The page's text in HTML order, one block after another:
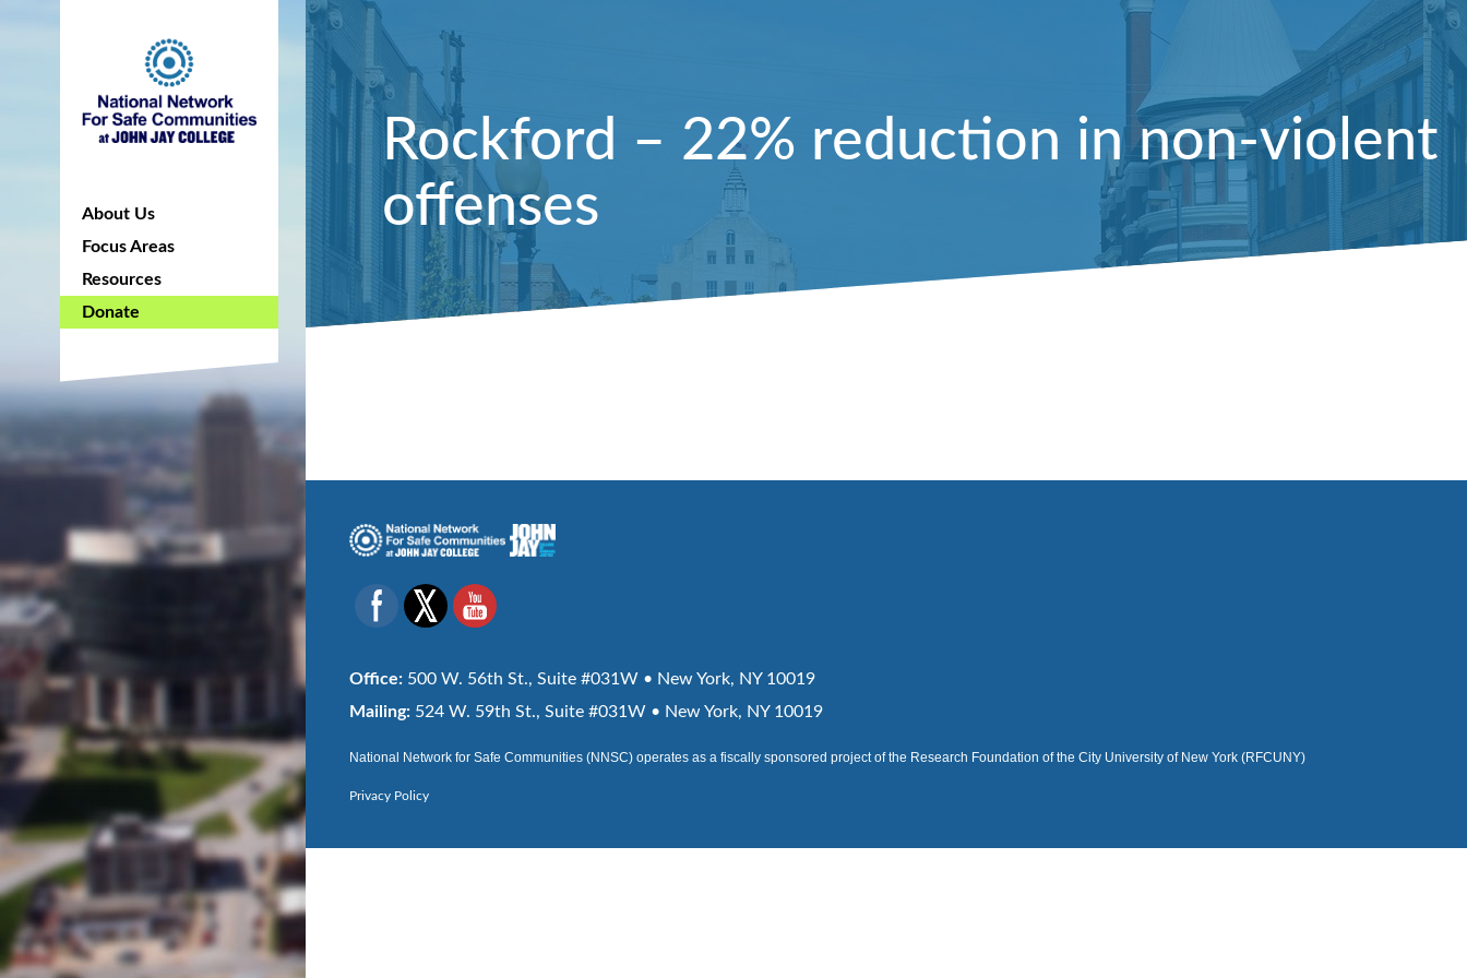
About Us
Focus Areas
Resources
Donate
Rockford – 22% reduction in non-violent
offenses
Office: 500 W. 56th St., Suite #031W • New York, NY 10019
Mailing: 524 W. 59th St., Suite #031W • New York, NY 10019
National Network for Safe Communities (NNSC) operates as a fiscally sponsored project of the Research Foundation of the City University of New York (RFCUNY)
Privacy Policy